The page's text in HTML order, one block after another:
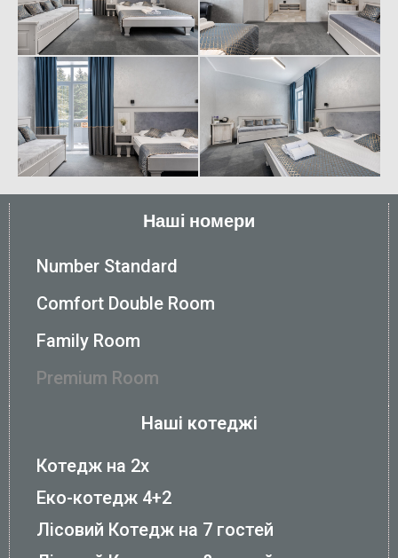
Наші номери
Number Standard
Comfort Double Room
Family Room
Premium Room
Наші котеджі
Котедж на 2х
Еко-котедж 4+2
Лісовий Котедж на 7 гостей